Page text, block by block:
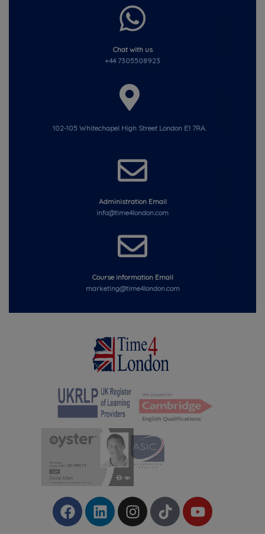
Chat with us
+44 7305508923
102-105 Whitechapel High Street London E1 7RA.
Administration Email
info@time4london.com
Course information Email
marketing@time4london.com